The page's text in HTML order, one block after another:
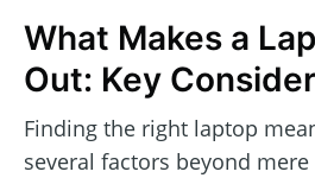
What Makes a
Out: Key
Finding the right laptop
several factors beyond mere